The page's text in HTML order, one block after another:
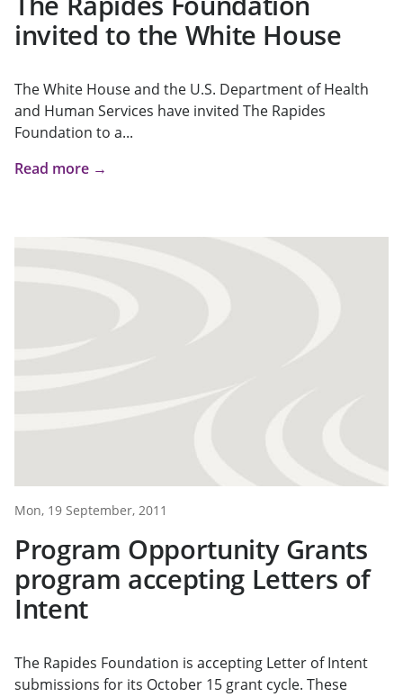
invited to the White House
The White House and the U.S. Department of Health
and Human Services have invited The Rapides
Foundation to a...
Read more →
Mon, 19 September, 2011
Program Opportunity Grants
program accepting Letters of
Intent
The Rapides Foundation is accepting Letter of Intent
submissions for its October 15 grant cycle. These